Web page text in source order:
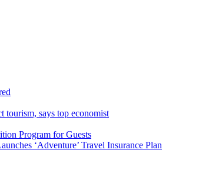
tourism, says top economist
Program for Guests
‘Adventure’ Travel Insurance Plan